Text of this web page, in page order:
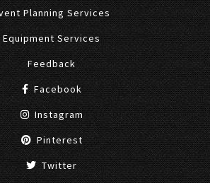
Planning Services
Equipment Services
Feedback
Facebook
Instagram
Pinterest
Twitter